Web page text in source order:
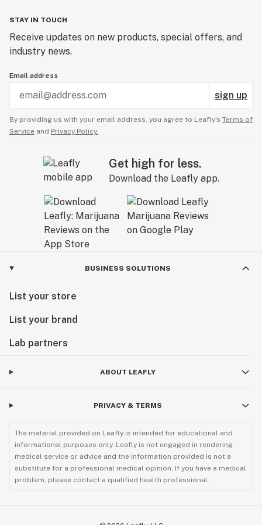
STAY IN TOUCH
Receive updates on new products, special offers, and
industry news.
Email address
sign up
By providing us with your email address, you agree to Leafly’s Terms of
Service and Privacy Policy.
Get high for less.
Download the Leafly app.
BUSINESS SOLUTIONS
List your store
List your brand
Lab partners
ABOUT LEAFLY
PRIVACY & TERMS
The material provided on Leafly is intended for educational and
informational purposes only. Leafly is not engaged in rendering
medical service or advice and the information provided is not a
substitute for a professional medical opinion. If you have a medical
problem, please contact a qualified health professional.